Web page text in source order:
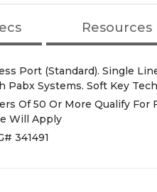
Resources
Pabx Systems. Soft Key
Of 50 Or More Qualify For
Will Apply
341491